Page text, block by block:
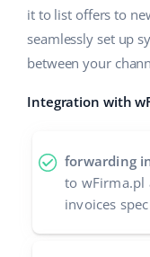
it to list offers to
seamlessly set up
between your
Integration with
forwarding
to wFirma.pl
invoices